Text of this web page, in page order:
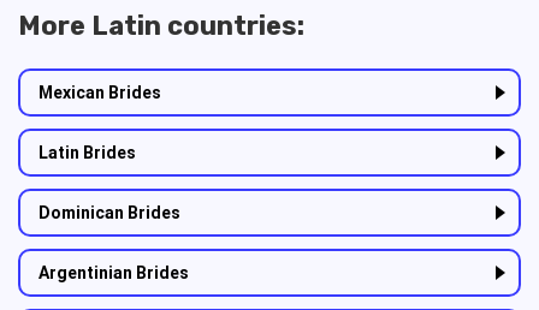
More Latin countries:
Mexican Brides
Latin Brides
Dominican Brides
Argentinian Brides